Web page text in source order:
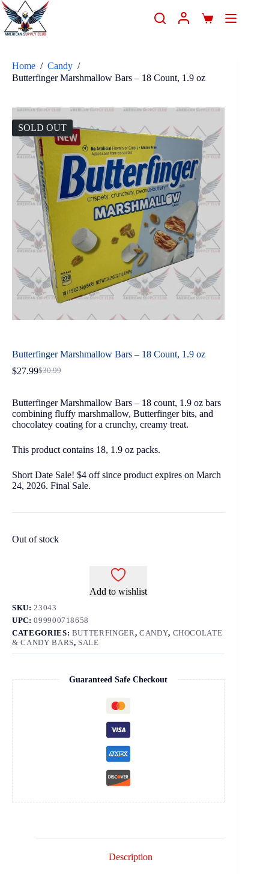
Home / Candy /
Butterfinger Marshmallow Bars – 18 Count, 1.9 oz
SOLD OUT
Butterfinger Marshmallow Bars – 18 Count, 1.9 oz
$30.99
$27.99
Butterfinger Marshmallow Bars – 18 count, 1.9 oz bars
combining fluffy marshmallow, Butterfinger bits, and
chocolatey coating for a crunchy, creamy treat.
This product contains 18, 1.9 oz packs.
Short Date Sale! $4 off since product expires on March
24, 2026. Final Sale.
Out of stock
Add to wishlist
SKU:23043
UPC:099900718658
CATEGORIES: BUTTERFINGER, CANDY, CHOCOLATE
& CANDY BARS, SALE
Guaranteed Safe Checkout
Description